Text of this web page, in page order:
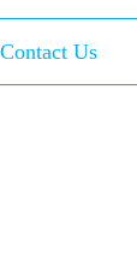
Contact Us